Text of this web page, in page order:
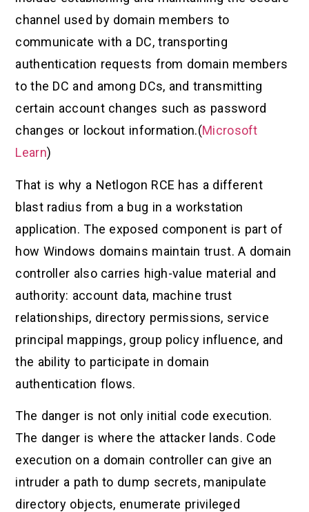
channel used by domain members to
communicate with a DC, transporting
authentication requests from domain members
to the DC and among DCs, and transmitting
certain account changes such as password
changes or lockout information.(Microsoft
Learn)
That is why a Netlogon RCE has a different
blast radius from a bug in a workstation
application. The exposed component is part of
how Windows domains maintain trust. A domain
controller also carries high-value material and
authority: account data, machine trust
relationships, directory permissions, service
principal mappings, group policy influence, and
the ability to participate in domain
authentication flows.
The danger is not only initial code execution.
The danger is where the attacker lands. Code
execution on a domain controller can give an
intruder a path to dump secrets, manipulate
directory objects, enumerate privileged